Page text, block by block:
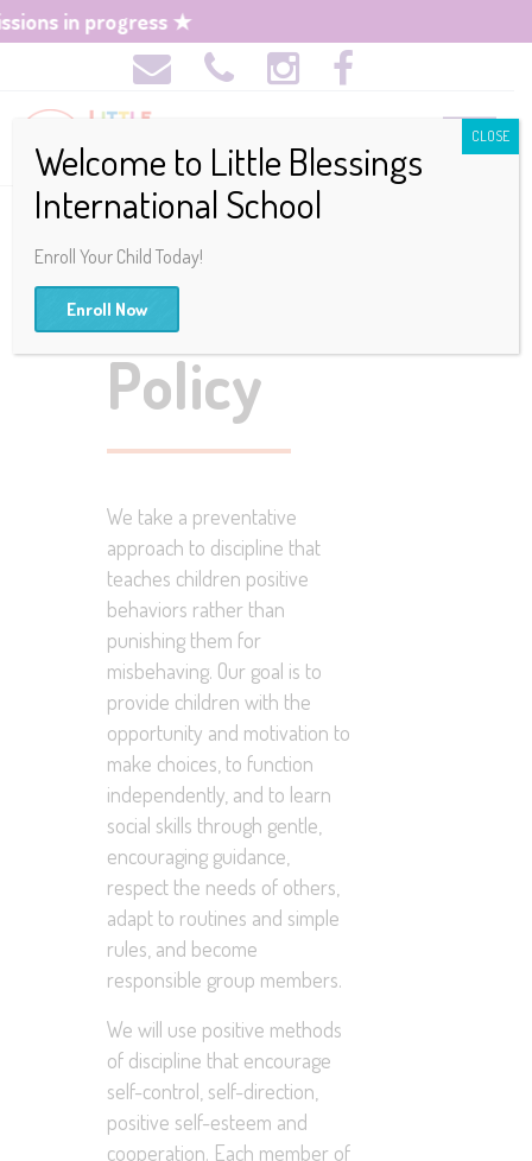
in progress ★
Discipline
Policy
We take a preventative
approach to discipline that
teaches children positive
behaviors rather than
punishing them for
misbehaving. Our goal is to
provide children with the
opportunity and motivation to
make choices, to function
independently, and to learn
social skills through gentle,
encouraging guidance,
respect the needs of others,
adapt to routines and simple
rules, and become
responsible group members.
We will use positive methods
of discipline that encourage
self-control, self-direction,
positive self-esteem and
cooperation. Each member of
Welcome to Little Blessings
International School
Enroll Your Child Today!
Enroll Now
CLOSE